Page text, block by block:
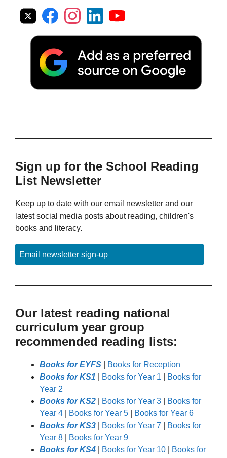
Sign up for the School Reading
List Newsletter
Keep up to date with our email newsletter and our
latest social media posts about reading, children's
books and literacy.
Email newsletter sign-up
Our latest reading national
curriculum year group
recommended reading lists:
Books for EYFS
Books for Reception
Books for KS1
Books for Year 1
Books for
Year 2
Books for KS2
Books for Year 3
Books for
Year 4
Books for Year 5
Books for Year 6
Books for KS3
Books for Year 7
Books for
Year 8
Books for Year 9
Books for KS4
Books for Year 10
Books for